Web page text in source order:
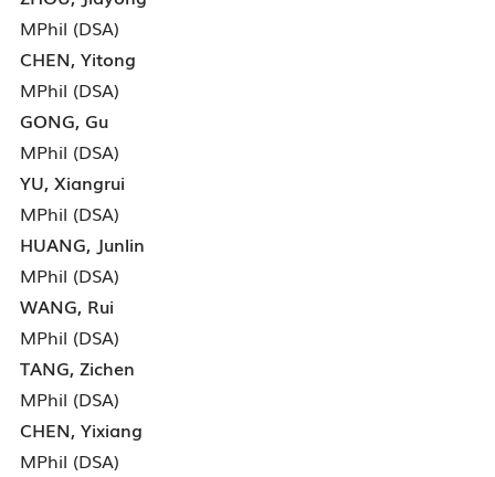
MPhil (DSA)
CHEN, Yitong
MPhil (DSA)
GONG, Gu
MPhil (DSA)
YU, Xiangrui
MPhil (DSA)
HUANG, Junlin
MPhil (DSA)
WANG, Rui
MPhil (DSA)
TANG, Zichen
MPhil (DSA)
CHEN, Yixiang
MPhil (DSA)